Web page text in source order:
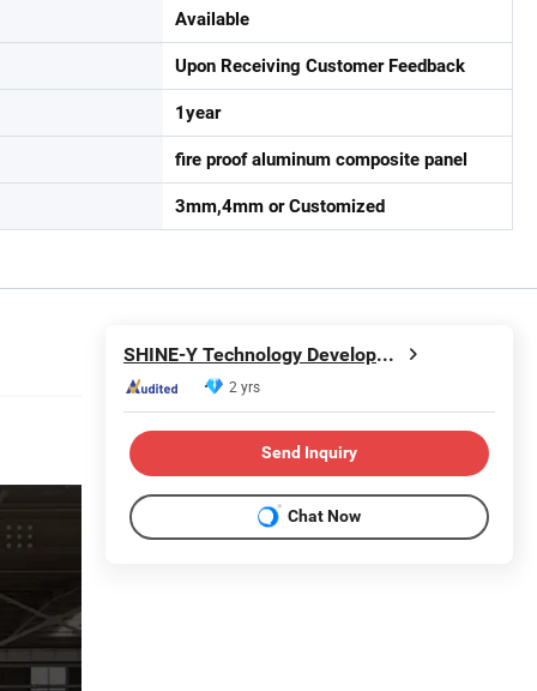
Available
Upon Receiving Customer Feedback
1year
fire proof aluminum composite panel
3mm,4mm or Customized
SHINE-Y Technology Development (Hebei) Co., Ltd
2 yrs
Send Inquiry
Chat Now